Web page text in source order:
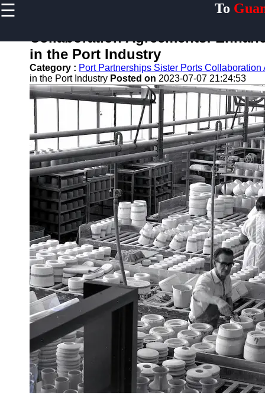
☰ To
Home
Guangzhou
Port
Port
Facilities
Shipping
Lines
Port
Authority
Guangzhou
Port
Services
Port
Operations
Container
Shipping
Socials
Facebook
Collaboration Agreements:
in the Port Industry
Category : Port Partnerships Sister Ports Collaboration
in the Port Industry Posted on 2023-07-07 21:24:53